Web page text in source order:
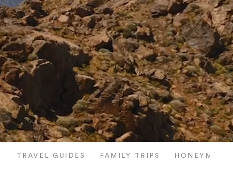
TRAVEL GUIDES FAMILY TRIPS